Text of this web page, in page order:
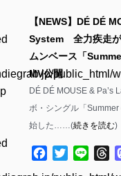
public_html/
【NEWS】DÉ DÉ
System 全力疾走が
ムンベース「
MV公開
DÉ DÉ MOUSE & Pa’s
ボ・シングル「
始した……(続きを読む)
Facebook
TwitterLine